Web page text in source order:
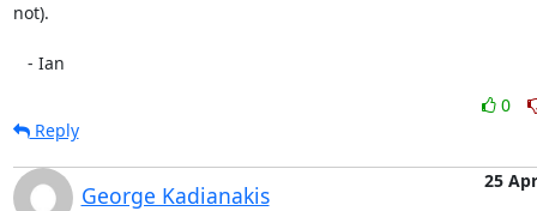
not).
   - Ian
0
Reply
George Kadianakis
25 Apr